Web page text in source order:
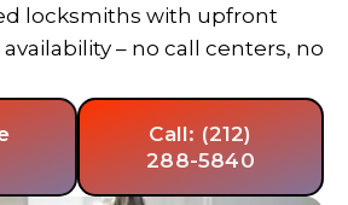
locksmiths with upfront
– no call centers, no
Call: (212)
288-5840